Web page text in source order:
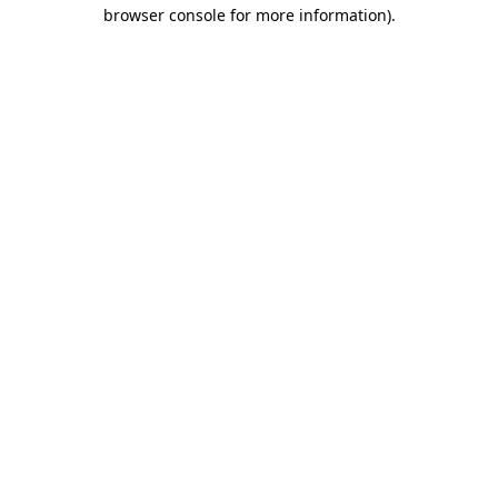
browser console for more information).